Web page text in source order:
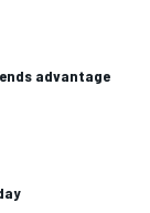
advantage